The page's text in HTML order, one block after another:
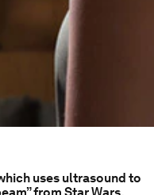
uses ultrasound to